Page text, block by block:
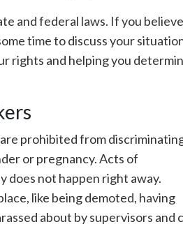
and federal laws. If you believe
time to discuss your
rights and helping you
prohibited from
or pregnancy. Acts of
does not happen right away.
like being demoted, having
about by supervisors and